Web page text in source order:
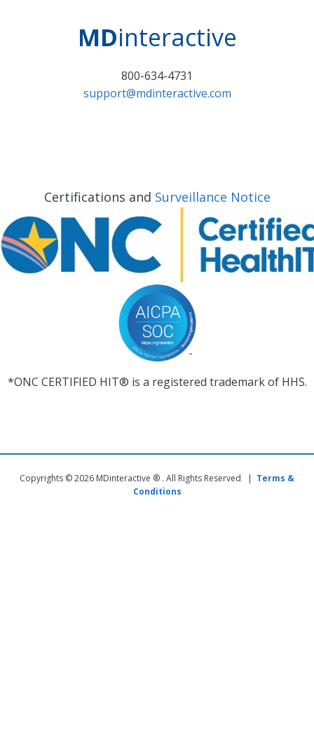
MDinteractive
800-634-4731
support@mdinteractive.com
Certifications and Surveillance Notice
*ONC CERTIFIED HIT® is a registered trademark of HHS.
Copyrights © 2026 MDinteractive ® . All Rights Reserved | Terms &
Conditions